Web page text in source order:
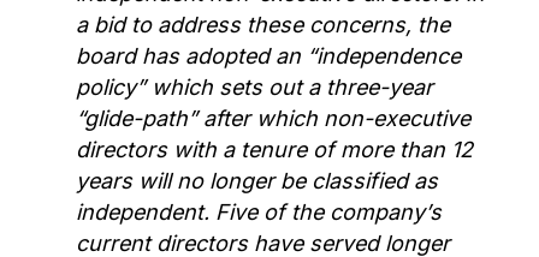
a bid to address these concerns, the
boardhas adopted an“independence
policy”whichsets out a three-year
“glide-path” after which non-executive
directors with a tenure of more than 12
years will no longer be classified as
independent. Five of the company’s
current directors have served longer